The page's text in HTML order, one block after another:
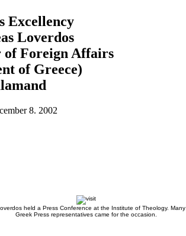
Excellency
Loverdos
Foreign Affairs
of Greece)
8. 2002
held a Press Conference at the Institute of Theology. Many
Greek Press representatives came for the occasion.